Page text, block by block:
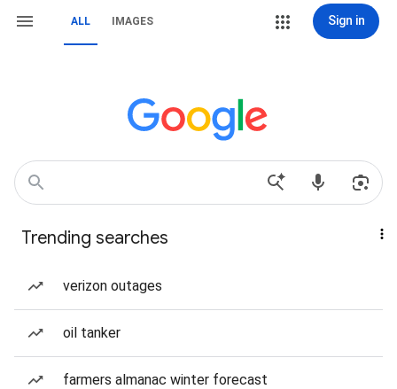
ALL IMAGES Sign in
Trending searches
verizon outages
oil tanker
farmers almanac winter forecast